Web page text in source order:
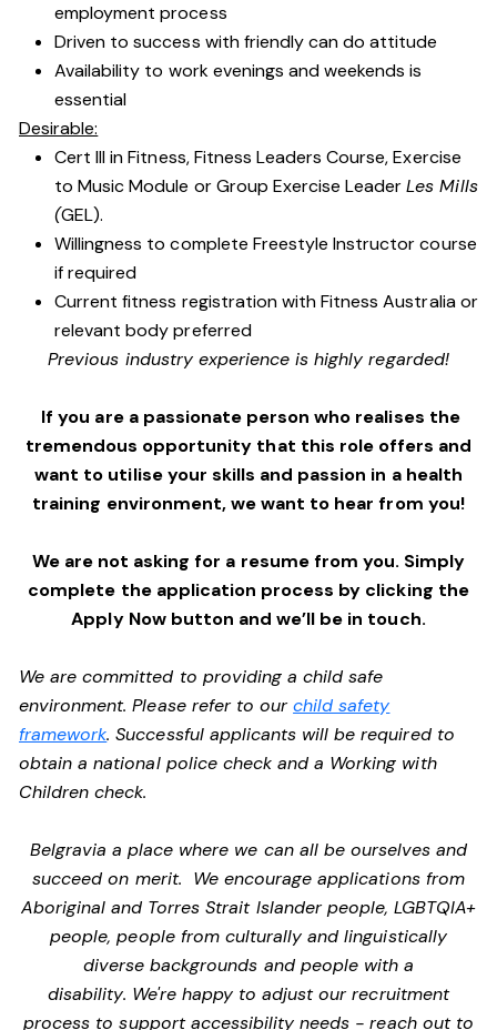
employment process
Driven to success with friendly can do attitude
Availability to work evenings and weekends is
essential
Desirable:
Cert III in Fitness, Fitness Leaders Course, Exercise
to Music Module or Group Exercise LeaderLes Mills
(GEL).
Willingness to complete Freestyle Instructor course
if required
Current fitness registration with Fitness Australia or
relevant body preferred
Previous industry experience is highly regarded!
If you are a passionate person who realises the
tremendous opportunity that this role offers and
want to utilise your skills and passion in a health
training environment,we want to hear from you!
We are not asking for a resume from you. Simply
complete the application process by clicking the
Apply Now button and we’ll be in touch.
We are committed to providing a child safe
environment. Please refer to ourchild safety
framework. Successful applicants will be required to
obtain a national police check and a Working with
Children check.
Belgravia a place where we can all be ourselves and
succeed on merit. We encourage applications from
Aboriginal and Torres Strait Islander people, LGBTQIA+
people, people from culturally and linguistically
diverse backgrounds and people with a
disability. We're happy to adjust our recruitment
process to support accessibility needs - reach out to